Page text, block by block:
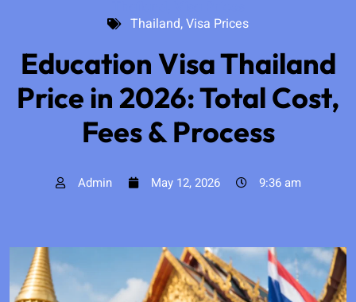
Thailand,Visa Prices
Education Visa Thailand
Price in 2026: Total Cost,
Fees & Process
Admin May 12, 2026 9:36 am